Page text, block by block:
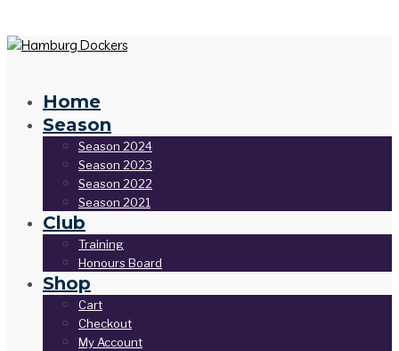
Home
Season
Season 2024
Season 2023
Season 2022
Season 2021
Club
Training
Honours Board
Shop
Cart
Checkout
My Account